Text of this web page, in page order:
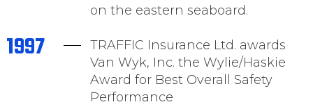
on the eastern seaboard.
1997
TRAFFIC Insurance Ltd. awards
Van Wyk, Inc. the Wylie/Haskie
Award for Best Overall Safety
Performance